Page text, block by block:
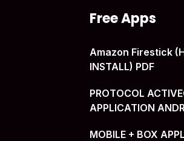
Free Apps
Amazon Firestick
INSTALL) PDF
PROTOCOL
APPLICATION
MOBILE + BOX